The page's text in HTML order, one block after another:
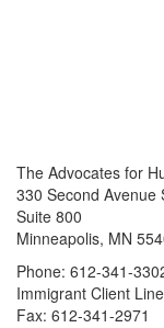
The Advocates for
330 Second Avenue
Suite 800
Minneapolis, MN
Phone: 612-341-
Immigrant Client
Fax: 612-341-2971